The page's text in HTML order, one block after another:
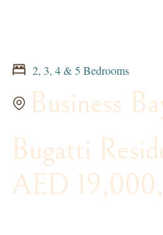
2, 3, 4 & 5 Bedrooms
Business
Bugatti
AED